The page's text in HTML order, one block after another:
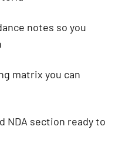
notes so you
matrix you can
NDA section ready to